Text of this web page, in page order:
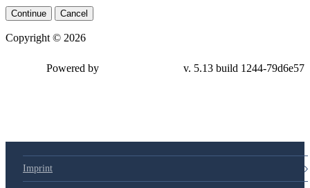
Continue Cancel
Copyright © 2026
Powered by v. 5.13 build 1244-79d6e57
Imprint